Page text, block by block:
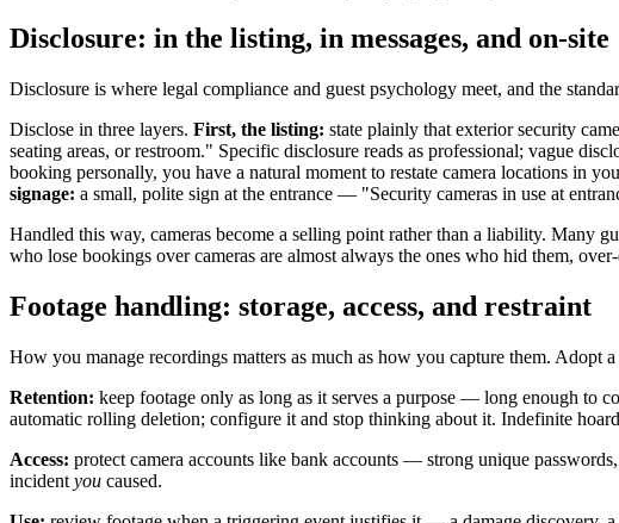
Disclosure: in the listing, in messages, and on-site
Disclosure is where legal compliance and guest psychology meet, and the
Disclose in three layers. First, the listing: state plainly that exterior security
seating areas, or restroom." Specific disclosure reads as professional; vague
booking personally, you have a natural moment to restate camera locations in
signage: a small, polite sign at the entrance — "Security cameras in use at
Handled this way, cameras become a selling point rather than a liability. Many
who lose bookings over cameras are almost always the ones who hid them,
Footage handling: storage, access, and restraint
How you manage recordings matters as much as how you capture them.
Retention: keep footage only as long as it serves a purpose — long enough to
automatic rolling deletion; configure it and stop thinking about it. Indefinite
Access: protect camera accounts like bank accounts — strong unique
incident you caused.